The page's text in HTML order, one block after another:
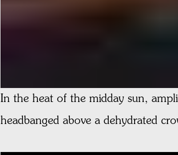
In the heat of the midday sun,
headbanged above a dehydrated